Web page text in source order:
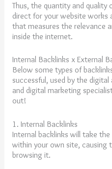
Thus, the quantity and quality
direct for your website works
that measures the relevance
inside the internet.
Internal Backlinks x External
Below some types of
successful, used by the digital
and digital marketing
out!
1. Internal Backlinks
Internal backlinks will take
within your own site, causing
browsing it.